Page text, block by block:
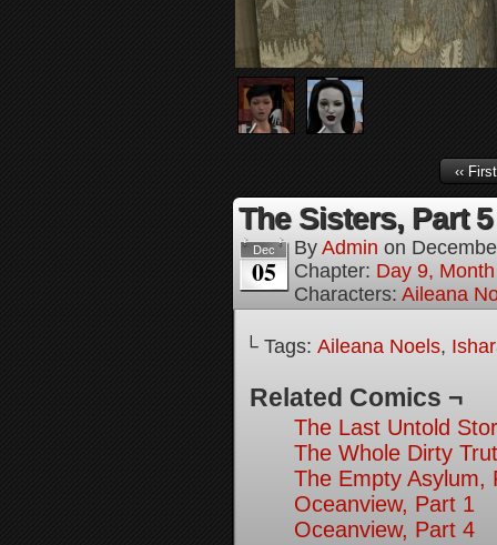
‹‹ First
The Sisters, Part 5
Dec
05
By Admin on
Chapter: Day 9,
Characters: Aileana
└ Tags: Aileana Noels,
Related Comics ¬
The Last Untold
The Whole Dirty
The Empty Asylum,
Oceanview, Part 1
Oceanview, Part 4